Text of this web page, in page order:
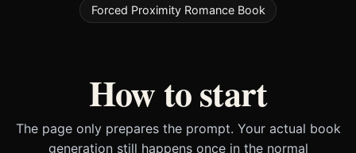
Forced Proximity Romance Book
How to start
The page only prepares the prompt. Your actual book
generation still happens once in the normal